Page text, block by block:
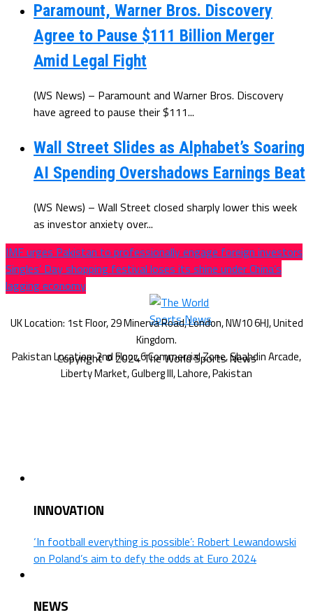
Paramount, Warner Bros. Discovery
Agree to Pause $111 Billion Merger
Amid Legal Fight
(WS News) – Paramount and Warner Bros. Discovery
have agreed to pause their $111...
Wall Street Slides as Alphabet’s Soaring
AI Spending Overshadows Earnings Beat
(WS News) – Wall Street closed sharply lower this week
as investor anxiety over...
IMF urges Pakistan to professionally engage foreign investors
Singles’ Day shopping festival loses its shine under China’s
lagging economy
Copyright © 2024 The World Sports News
INNOVATION
‘In football everything is possible’: Robert Lewandowski
on Poland’s aim to defy the odds at Euro 2024
NEWS